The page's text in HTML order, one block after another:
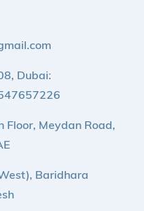
Dubai:
Floor, Meydan Road,
Baridhara